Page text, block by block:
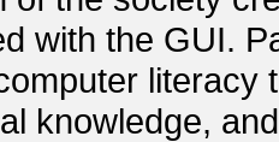
with the GUI.
literacy
knowledge,